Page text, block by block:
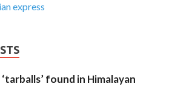
express
found in Himalayan